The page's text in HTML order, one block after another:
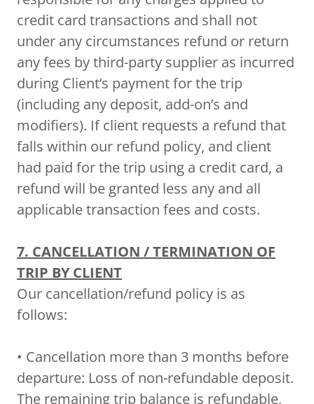
credit card transactions and shall not
under any circumstances refund or return
any fees by third-party supplier as incurred
during Client’s payment for the trip
(including any deposit, add-on’s and
modifiers). If client requests a refund that
falls within our refund policy, and client
had paid for the trip using a credit card, a
refund will be granted less any and all
applicable transaction fees and costs.
7. CANCELLATION / TERMINATION OF
TRIP BY CLIENT
Our cancellation/refund policy is as
follows:
• Cancellation more than 3 months before
departure: Loss of non-refundable deposit.
The remaining trip balance is refundable,